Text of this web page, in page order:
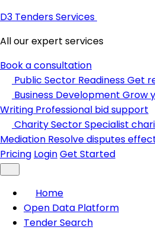
D3 Tenders Services
All our expert services
Book a consultation
Public Sector ReadinessGet
Business Development Grow
Writing Professional bid support
Charity SectorSpecialist
Mediation Resolve disputes
Pricing LoginGet Started
Home
Open Data Platform
Tender Search